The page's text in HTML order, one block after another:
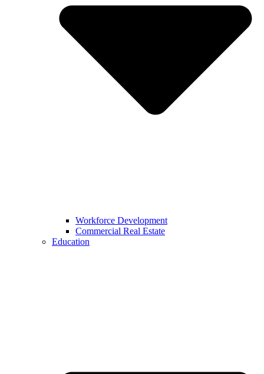
Workforce Development
Commercial Real Estate
Education